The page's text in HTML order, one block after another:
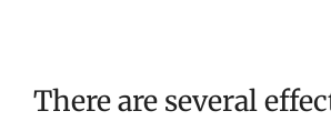
There are several